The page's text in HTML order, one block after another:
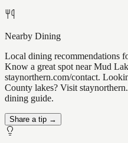
Nearby Dining
Local dining recommendations
Know a great spot near Mud
staynorthern.com/contact.
County lakes? Visit
dining guide.
Share a tip →